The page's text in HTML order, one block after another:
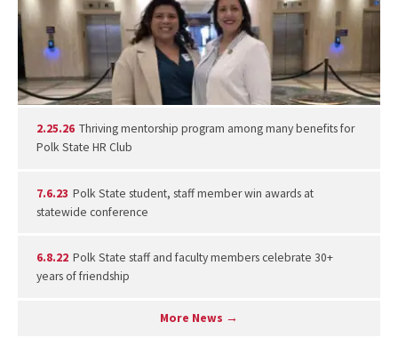
2.25.26 Thriving mentorship program among many benefits for
Polk State HR Club
7.6.23 Polk State student, staff member win awards at
statewide conference
6.8.22 Polk State staff and faculty members celebrate 30+
years of friendship
More News →